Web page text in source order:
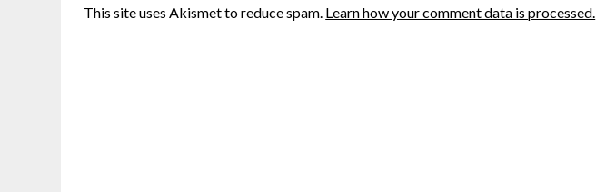
This site uses Akismet to reduce spam. Learn how your comment data is processed.